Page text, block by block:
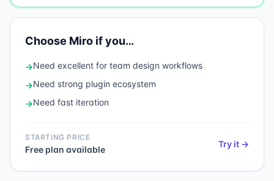
Choose Miro if you…
→Need excellent for team design workflows
→Need strong plugin ecosystem
→Need fast iteration
STARTING PRICE
Free plan available
Try it →